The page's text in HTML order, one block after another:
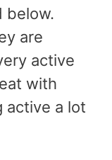
below.
are
active
with
active a lot